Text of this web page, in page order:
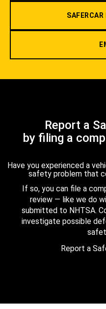
SAFERCAR
Report a
by filing a
Have you experienced a
safety problem that
If so, you can file a
review — like we do
submitted to NHTSA.
investigate possible
Report a